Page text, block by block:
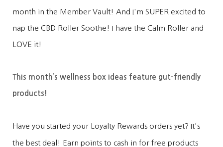
month in the Member Vault! And I'm SUPER excited to
nap the CBD Roller Soothe! I have the Calm Roller and
LOVE it!
This month’s wellness box ideas feature gut-friendly
products!
Have you started your Loyalty Rewards orders yet? It's
the best deal! Earn points to cash in for free products